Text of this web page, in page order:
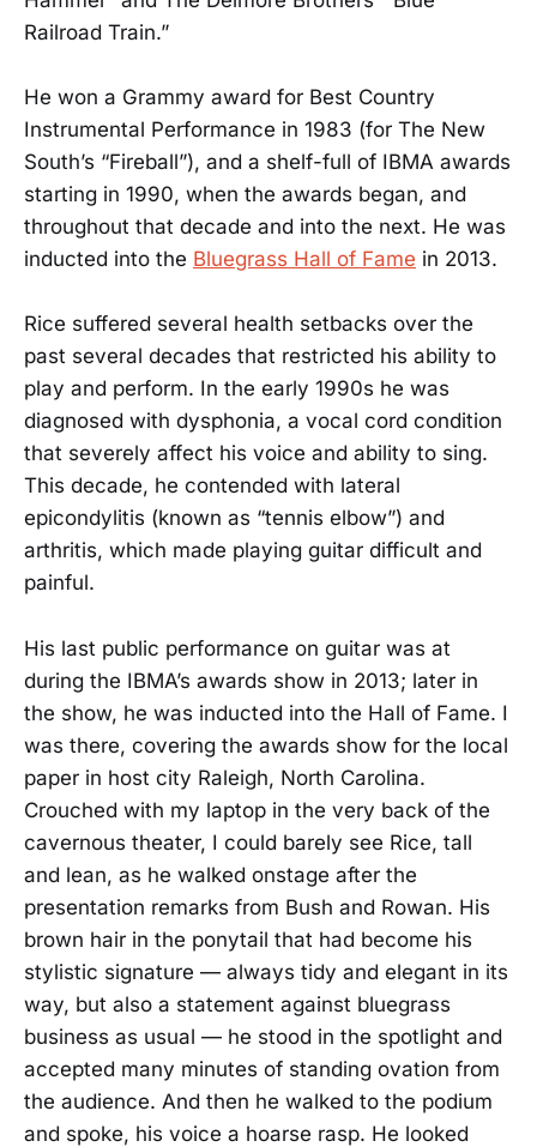
Railroad Train.”
He won a Grammy award for Best Country
Instrumental Performance in 1983 (for The New
South’s “Fireball”), and a shelf-full of IBMA awards
starting in 1990, when the awards began, and
throughout that decade and into the next. He was
inducted into the Bluegrass Hall of Fame in 2013.
Rice suffered several health setbacks over the
past several decades that restricted his ability to
play and perform. In the early 1990s he was
diagnosed with dysphonia, a vocal cord condition
that severely affect his voice and ability to sing.
This decade, he contended with lateral
epicondylitis (known as “tennis elbow”) and
arthritis, which made playing guitar difficult and
painful.
His last public performance on guitar was at
during the IBMA’s awards show in 2013; later in
the show, he was inducted into the Hall of Fame. I
was there, covering the awards show for the local
paper in host city Raleigh, North Carolina.
Crouched with my laptop in the very back of the
cavernous theater, I could barely see Rice, tall
and lean, as he walked onstage after the
presentation remarks from Bush and Rowan. His
brown hair in the ponytail that had become his
stylistic signature — always tidy and elegant in its
way, but also a statement against bluegrass
business as usual — he stood in the spotlight and
accepted many minutes of standing ovation from
the audience. And then he walked to the podium
and spoke, his voice a hoarse rasp. He looked